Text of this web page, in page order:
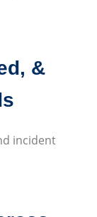
&
incident